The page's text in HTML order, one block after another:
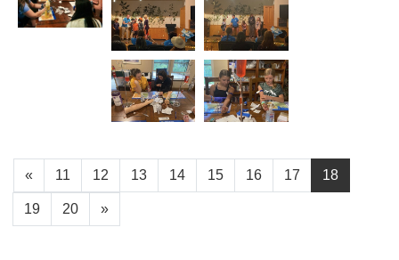
« 11 12 13 14 15 16 17 18
19 20 »